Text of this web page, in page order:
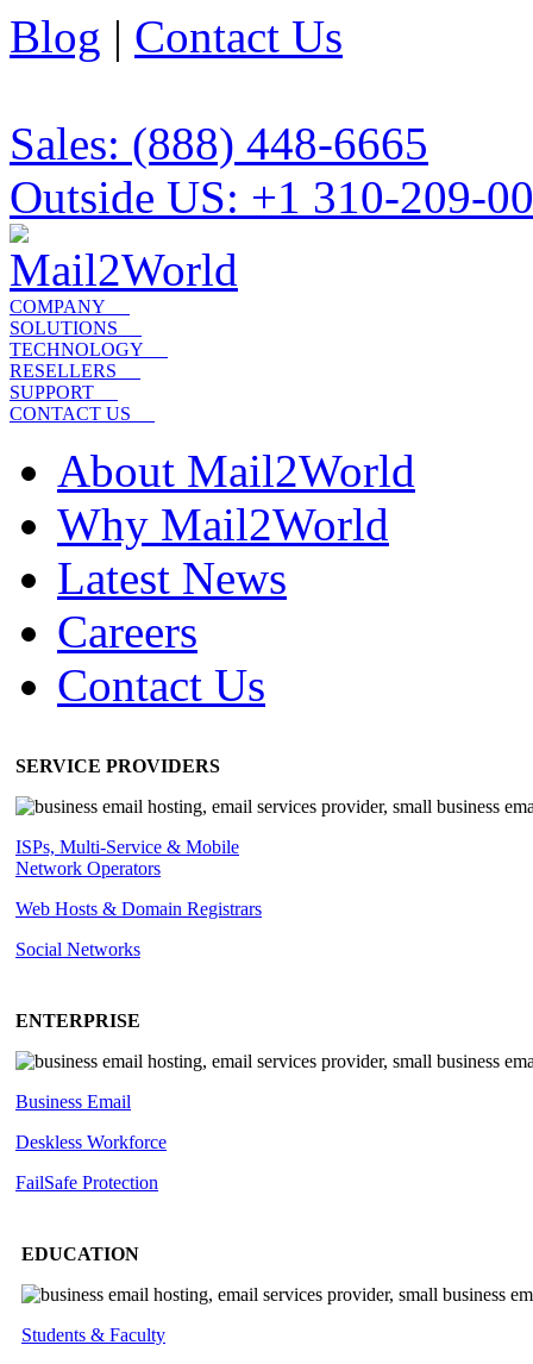
Blog | Contact Us
Sales: (888) 448-6665
Outside US: +1 310-209-
COMPANY
SOLUTIONS
TECHNOLOGY
RESELLERS
SUPPORT
CONTACT US
About Mail2World
Why Mail2World
Latest News
Careers
Contact Us
SERVICE PROVIDERS
ISPs, Multi-Service & Mobile
Network Operators
Web Hosts & Domain Registrars
Social Networks
ENTERPRISE
Business Email
Deskless Workforce
FailSafe Protection
EDUCATION
Students & Faculty